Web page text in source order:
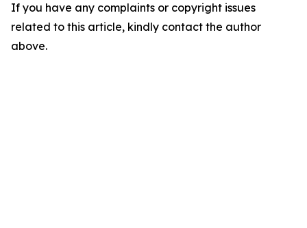
If you have any complaints or copyright issues
related to this article, kindly contact the author
above.